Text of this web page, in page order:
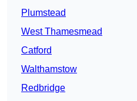
Plumstead
West Thamesmead
Catford
Walthamstow
Redbridge